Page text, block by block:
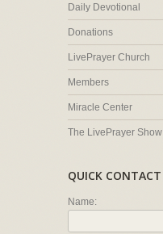
Daily Devotional
Donations
LivePrayer Church
Members
Miracle Center
The LivePrayer Show
QUICK CONTACT
Name: